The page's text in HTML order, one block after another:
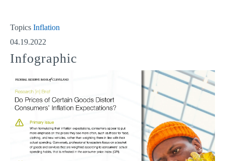
Topics Inflation
04.19.2022
Infographic